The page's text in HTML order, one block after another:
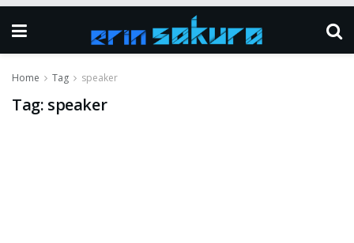
Home Tag speaker
Tag: speaker